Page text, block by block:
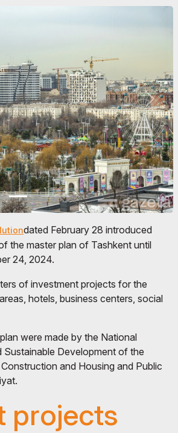
dated February 28 introduced
the master plan of Tashkent until
24, 2024.
of investment projects for the
hotels, business centers, social
were made by the National
Development of the
and Housing and Public
projects